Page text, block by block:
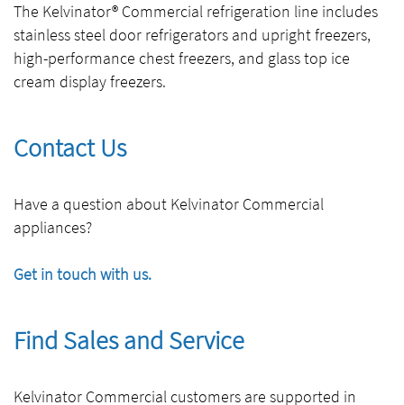
The Kelvinator® Commercial refrigeration line includes
stainless steel door refrigerators and upright freezers,
high-performance chest freezers, and glass top ice
cream display freezers.
Contact Us
Have a question about Kelvinator Commercial
appliances?
Get in touch with us.
Find Sales and Service
Kelvinator Commercial customers are supported in